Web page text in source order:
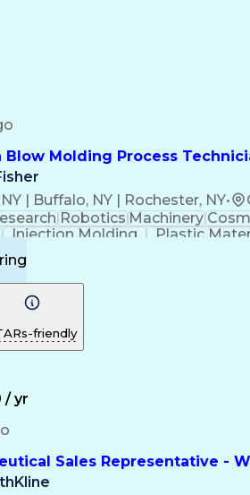
Blow Molding Process
| Buffalo, NY | Rochester, NY•
Robotics Machinery
Injection Molding Plastic
Improvement Process
friendly
/ yr
Sales Representative -